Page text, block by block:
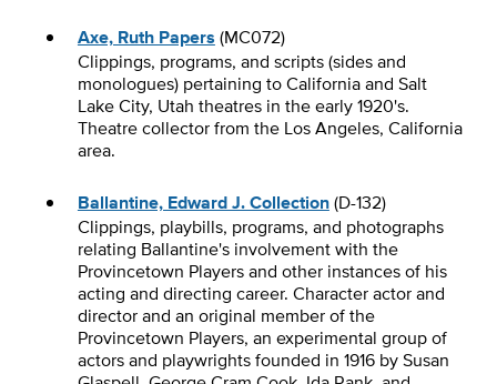
Axe, Ruth Papers(MC072)
Clippings, programs, and scripts (sides and
monologues) pertaining to California and Salt
Lake City, Utah theatres in the early 1920's.
Theatre collector from the Los Angeles, California
area.
Ballantine, Edward J. Collection(D-132)
Clippings, playbills, programs, and photographs
relating Ballantine's involvement with the
Provincetown Players and other instances of his
acting and directing career. Character actor and
director and an original member of the
Provincetown Players, an experimental group of
actors and playwrights founded in 1916 by Susan